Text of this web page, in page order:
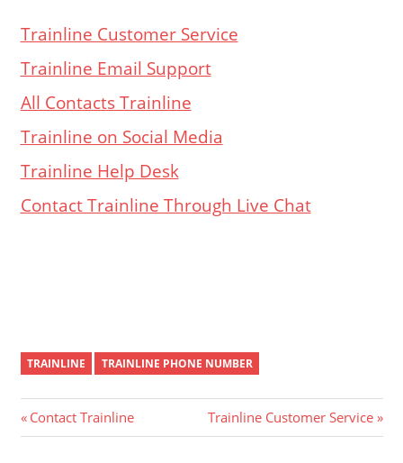
Trainline Customer Service
Trainline Email Support
All Contacts Trainline
Trainline on Social Media
Trainline Help Desk
Contact Trainline Through Live Chat
TRAINLINE TRAINLINE PHONE NUMBER
Post
Previous
Post:
Contact Trainline
Next
Post:
Trainline Customer Service